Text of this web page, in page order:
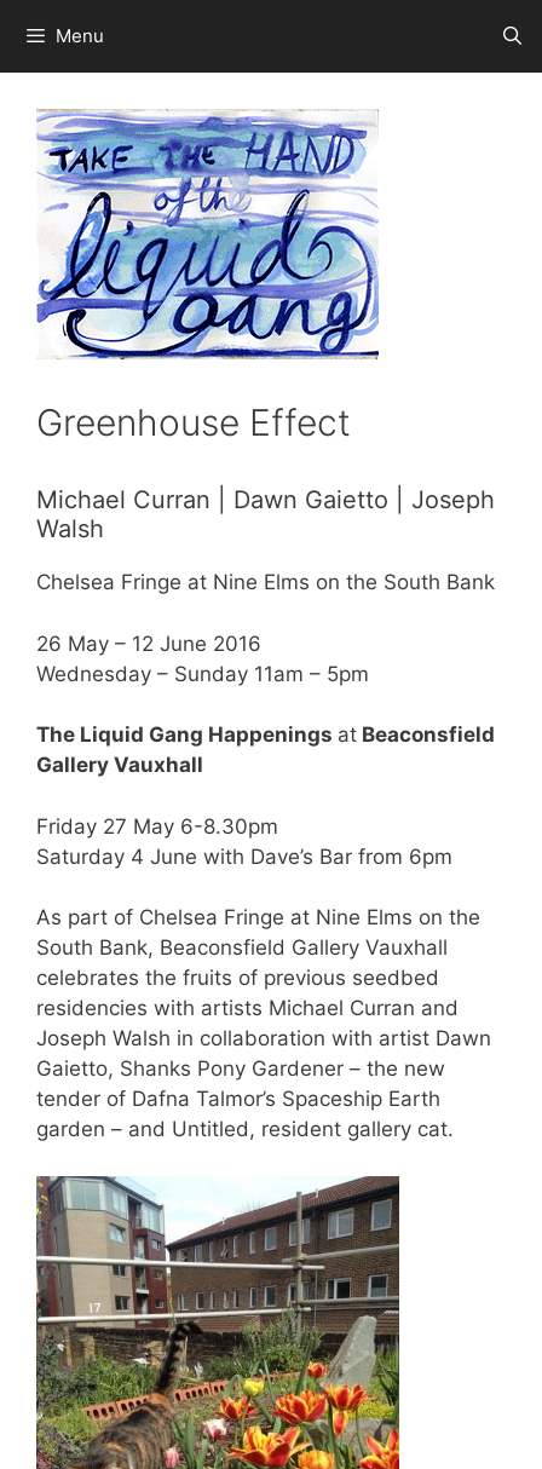
content
Menu
Greenhouse Effect
Michael Curran | Dawn Gaietto | Joseph
Walsh
Chelsea Fringe at Nine Elms on the South Bank
26 May – 12 June 2016
Wednesday – Sunday 11am – 5pm
The Liquid Gang Happenings at Beaconsfield
Gallery Vauxhall
Friday 27 May 6-8.30pm
Saturday 4 June with Dave’s Bar from 6pm
As part of Chelsea Fringe at Nine Elms on the
South Bank, Beaconsfield Gallery Vauxhall
celebrates the fruits of previous seedbed
residencies with artists Michael Curran and
Joseph Walsh in collaboration with artist Dawn
Gaietto, Shanks Pony Gardener – the new
tender of Dafna Talmor’s Spaceship Earth
garden – and Untitled, resident gallery cat.